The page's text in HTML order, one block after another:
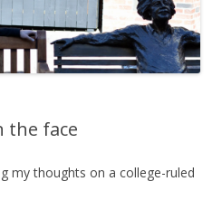
the face
my thoughts on a college-ruled